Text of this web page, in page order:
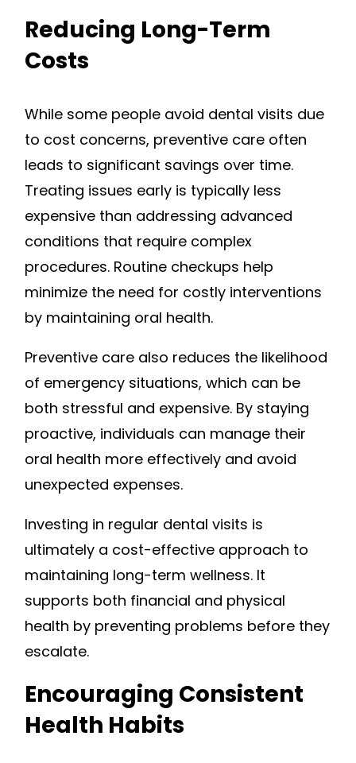
Reducing Long-Term
Costs
While some people avoid dental visits due
to cost concerns, preventive care often
leads to significant savings over time.
Treating issues early is typically less
expensive than addressing advanced
conditions that require complex
procedures. Routine checkups help
minimize the need for costly interventions
by maintaining oral health.
Preventive care also reduces the likelihood
of emergency situations, which can be
both stressful and expensive. By staying
proactive, individuals can manage their
oral health more effectively and avoid
unexpected expenses.
Investing in regular dental visits is
ultimately a cost-effective approach to
maintaining long-term wellness. It
supports both financial and physical
health by preventing problems before they
escalate.
Encouraging Consistent
Health Habits